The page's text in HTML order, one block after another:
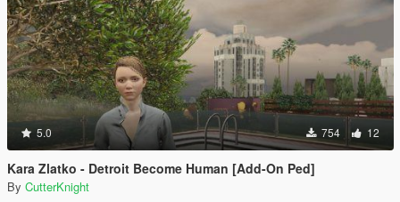
5.0 754 12
Kara Zlatko - Detroit Become Human [Add-On Ped]
By CutterKnight